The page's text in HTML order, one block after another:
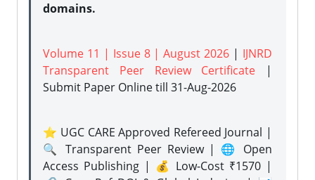
domains.
Volume 11 | Issue 8 | August 2026 | IJNRD
Transparent Peer Review Certificate |
Submit Paper Onlinetill 31-Aug-2026
⭐ UGC CARE Approved Refereed Journal |
🔍 Transparent Peer Review | 🌐 Open
Access Publishing | 💰 Low-Cost ₹1570 |